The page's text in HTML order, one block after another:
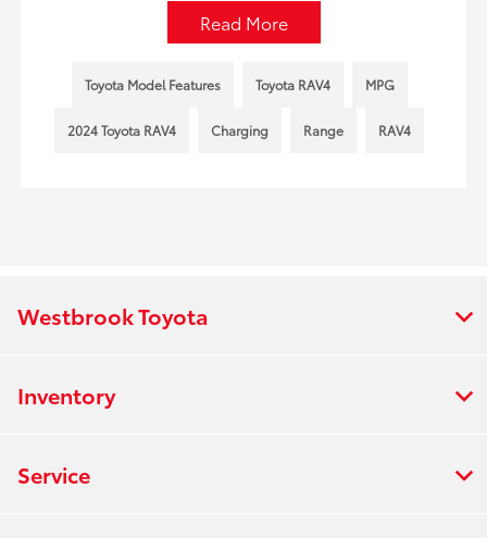
Read More
Toyota Model Features Toyota RAV4 MPG
2024 Toyota RAV4 Charging Range RAV4
Westbrook Toyota
Inventory
Service